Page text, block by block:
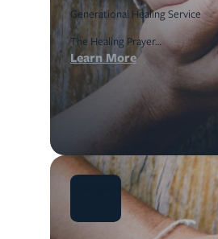
Generational Healing Service
The Healing Prayer…
Learn More